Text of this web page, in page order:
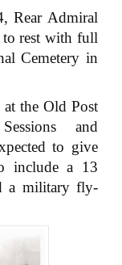
Rear Admiral
rest with full
Cemetery in
the Old Post
and
to give
include a 13
a military fly-